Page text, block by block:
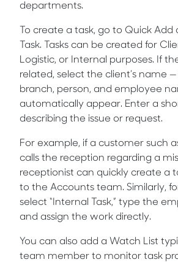
departments.
To create a task, go to Quick Add
Task. Tasks can be created for
Logistic, or Internal purposes. If
related, select the client’s name —
branch, person, and employee
automatically appear. Enter a
describing the issue or request.
For example, if a customer such
calls the reception regarding a
receptionist can quickly create a
to the Accounts team. Similarly,
select “Internal Task,” type the
and assign the work directly.
You can also add a Watch List
team member to monitor task